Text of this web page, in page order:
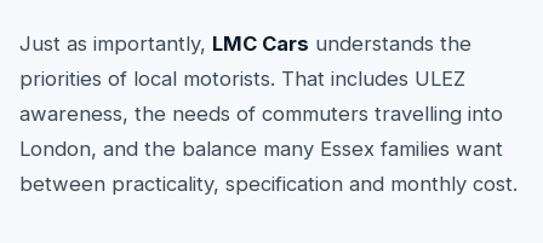
Just as importantly, LMC Cars understands the
priorities of local motorists. That includes ULEZ
awareness, the needs of commuters travelling into
London, and the balance many Essex families want
between practicality, specification and monthly cost.